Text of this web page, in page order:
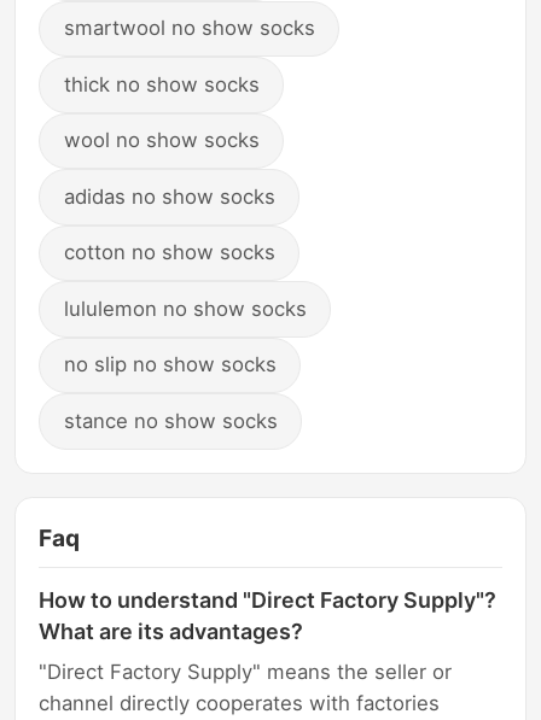
smartwool no show socks
thick no show socks
wool no show socks
adidas no show socks
cotton no show socks
lululemon no show socks
no slip no show socks
stance no show socks
Faq
How to understand "Direct Factory Supply"?
What are its advantages?
"Direct Factory Supply" means the seller or
channel directly cooperates with factories